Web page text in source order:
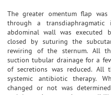
The greater omentum flap
through a
abdominal wall was executed
closed by suturing the
rewiring of the sternum. All
suction tubular drainage for a
of secretions was reduced. All
systemic antibiotic therapy.
changed or not was